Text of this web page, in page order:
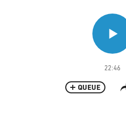
22:46
QUEUE